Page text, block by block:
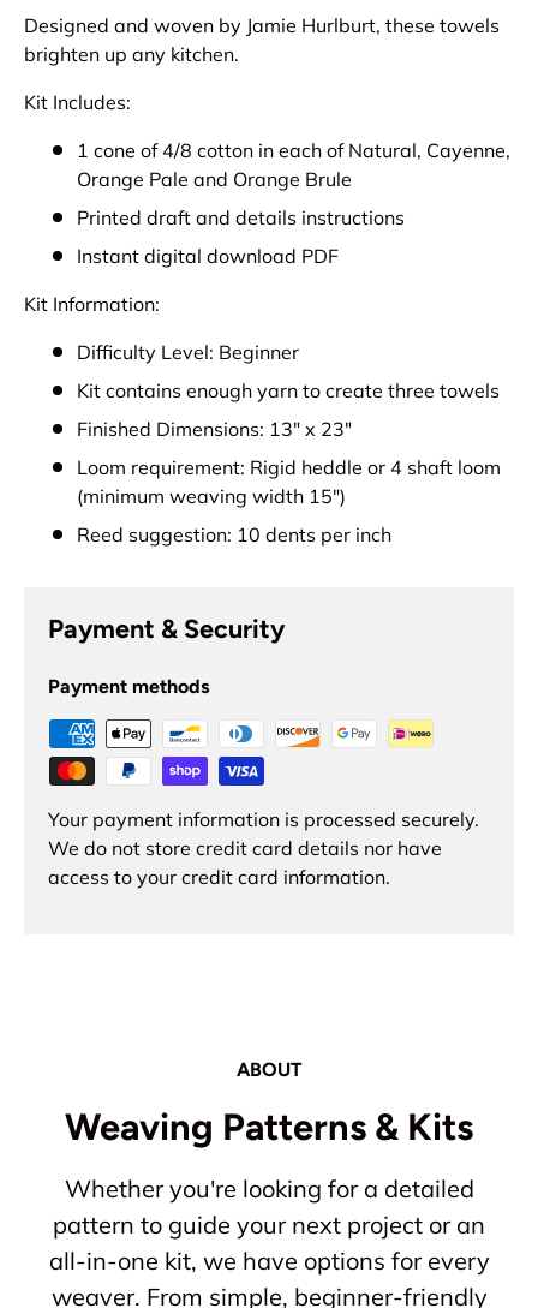
Designed and woven by Jamie Hurlburt, these towels
brighten up any kitchen.
Kit Includes:
1 cone of 4/8 cotton in each of Natural, Cayenne,
Orange Pale and Orange Brule
Printed draft and details instructions
Instant digital download PDF
Kit Information:
Difficulty Level: Beginner
Kit contains enough yarn to create three towels
Finished Dimensions: 13" x 23"
Loom requirement: Rigid heddle or 4 shaft loom
(minimum weaving width 15")
Reed suggestion: 10 dents per inch
Payment & Security
Payment methods
Your payment information is processed securely.
We do not store credit card details nor have
access to your credit card information.
ABOUT
Weaving Patterns & Kits
Whether you're looking for a detailed
pattern to guide your next project or an
all-in-one kit, we have options for every
weaver. From simple, beginner-friendly